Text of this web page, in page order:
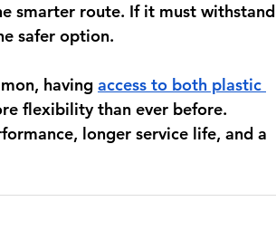
smarter route. If it must withstand
safer option.
having access to both plastic
flexibility than ever before.
longer service life, and a